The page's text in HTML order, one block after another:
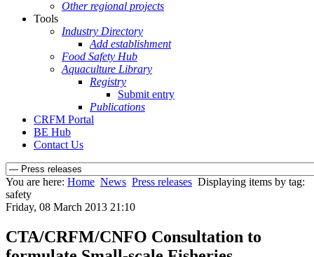
Other regional projects
Tools
Industry Directory
Add establishment
Food Safety Hub
Aquaculture Library
Registry
Submit entry
Publications
CRFM Portal
BE Hub
Contact Us
You are here: Home News Press releases Displaying items by tag:
safety
Friday, 08 March 2013 21:10
CTA/CRFM/CNFO Consultation to